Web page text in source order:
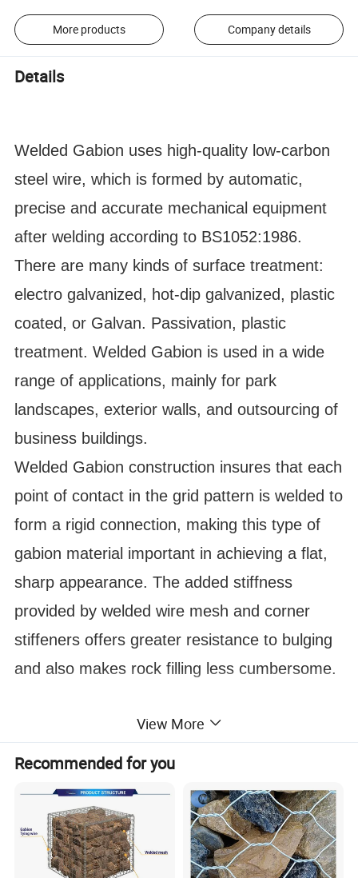
More products Company details
Details
Welded Gabion uses high-quality low-carbon
steel wire, which is formed by automatic,
precise and accurate mechanical equipment
after welding according to BS1052:1986.
There are many kinds of surface treatment:
electro galvanized, hot-dip galvanized, plastic
coated, or Galvan. Passivation, plastic
treatment. Welded Gabion is used in a wide
range of applications, mainly for park
landscapes, exterior walls, and outsourcing of
business buildings.
Welded Gabion construction insures that each
point of contact in the grid pattern is welded to
form a rigid connection, making this type of
gabion material important in achieving a flat,
sharp appearance. The added stiffness
provided by welded wire mesh and corner
stiffeners offers greater resistance to bulging
and also makes rock filling less cumbersome.
View More
Recommended for you